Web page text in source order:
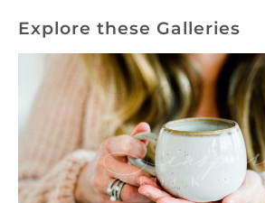
Explore these Galleries